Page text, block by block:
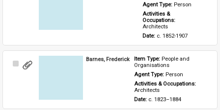
Agent Type: Person
Activities &
Architects
Date: c. 1852-1907
Select
Barnes, Frederick Item Type: People and
Organisations
Agent Type: Person
Activities & Occupations:
Architects
Date: c. 1823–1884